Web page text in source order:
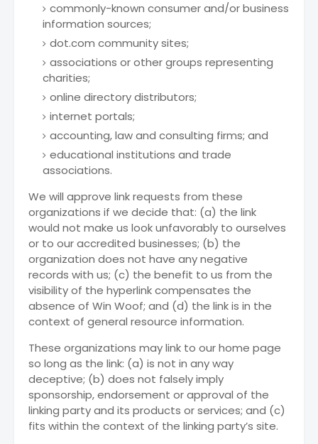
commonly-known consumer and/or business
information sources;
dot.com community sites;
associations or other groups representing
charities;
online directory distributors;
internet portals;
accounting, law and consulting firms; and
educational institutions and trade
associations.
We will approve link requests from these
organizations if we decide that: (a) the link
would not make us look unfavorably to ourselves
or to our accredited businesses; (b) the
organization does not have any negative
records with us; (c) the benefit to us from the
visibility of the hyperlink compensates the
absence of Win Woof; and (d) the link is in the
context of general resource information.
These organizations may link to our home page
so long as the link: (a) is not in any way
deceptive; (b) does not falsely imply
sponsorship, endorsement or approval of the
linking party and its products or services; and (c)
fits within the context of the linking party’s site.